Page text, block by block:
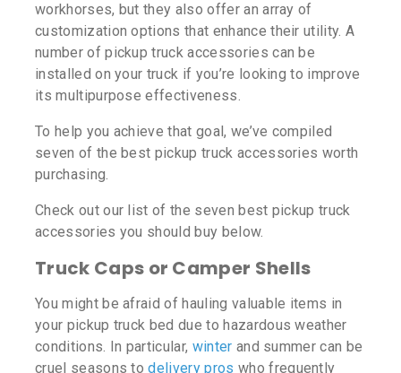
workhorses, but they also offer an array of
customization options that enhance their utility. A
number of pickup truck accessories can be
installed on your truck if you’re looking to improve
its multipurpose effectiveness.
To help you achieve that goal, we’ve compiled
seven of the best pickup truck accessories worth
purchasing.
Check out our list of the seven best pickup truck
accessories you should buy below.
Truck Caps or Camper Shells
You might be afraid of hauling valuable items in
your pickup truck bed due to hazardous weather
conditions. In particular, winter and summer can be
cruel seasons todelivery pros who frequently